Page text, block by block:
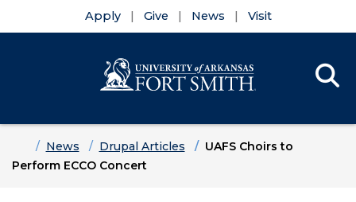
Apply Give News Visit
HomeNews Drupal Articles
UAFS Choirs to
Perform ECCO Concert